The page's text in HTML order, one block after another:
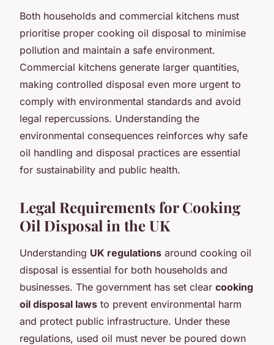
Both households and commercial kitchens must
prioritise proper cooking oil disposal to minimise
pollution and maintain a safe environment.
Commercial kitchens generate larger quantities,
making controlled disposal even more urgent to
comply with environmental standards and avoid
legal repercussions. Understanding the
environmental consequences reinforces why safe
oil handling and disposal practices are essential
for sustainability and public health.
Legal Requirements for Cooking
Oil Disposal in the UK
Understanding UK regulations around cooking oil
disposal is essential for both households and
businesses. The government has set clear cooking
oil disposal laws to prevent environmental harm
and protect public infrastructure. Under these
regulations, used oil must never be poured down